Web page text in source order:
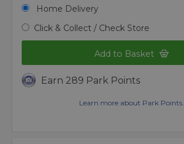
Home Delivery
Click & Collect / Check Store
Add to Basket
Earn 289 Park Points
Learn more about Park Points.